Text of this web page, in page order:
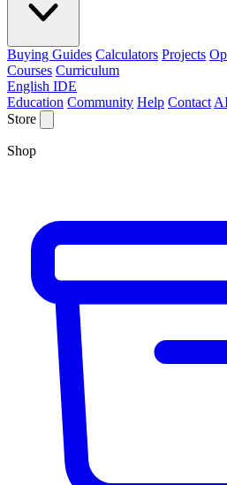
Buying Guides Calculators Projects
Courses Curriculum
English IDE
Education Community Help Contact
Store
Shop